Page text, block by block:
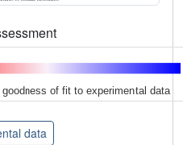
of fit to experimental data
data